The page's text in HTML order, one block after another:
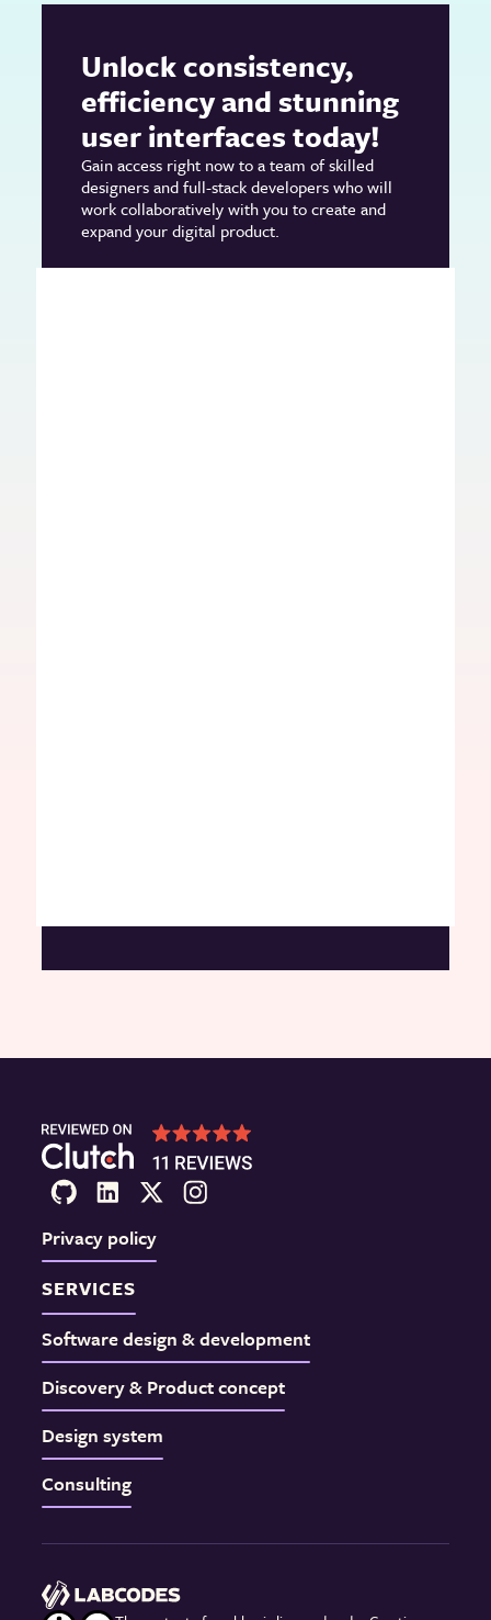
Unlock consistency,
efficiency and stunning
user interfaces today!
Gain access right now to a team of skilled
designers and full-stack developers who will
work collaboratively with you to create and
expand your digital product.
Privacy policy
SERVICES
Software design & development
Discovery & Product concept
Design system
Consulting